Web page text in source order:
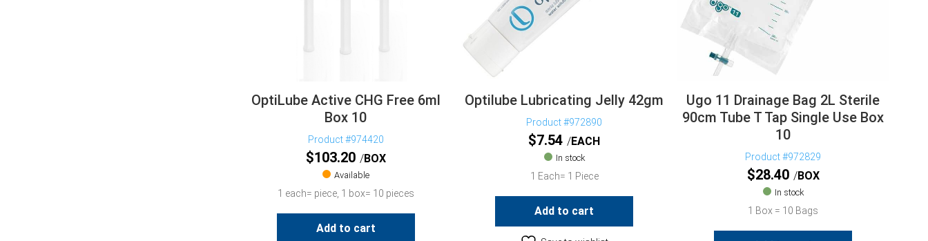
OptiLube Active CHG Free 6ml
Box 10
Product #974420
$103.20 BOX
Available
1 each= piece, 1 box= 10 pieces
Add to cart
Optilube Lubricating Jelly 42gm
Product #972890
$7.54 EACH
In stock
1 Each= 1 Piece
Add to cart
Ugo 11 Drainage Bag 2L Sterile
90cm Tube T Tap Single Use Box
10
Product #972829
$28.40 BOX
In stock
1 Box = 10 Bags